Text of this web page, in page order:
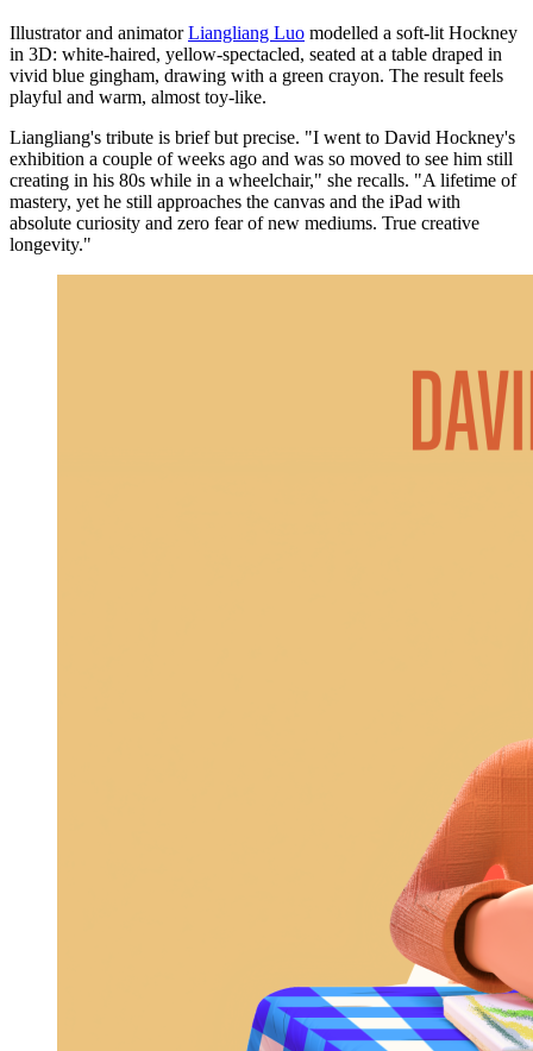
Illustrator and animatorLiangliang Luo modelled a soft-lit Hockney
in 3D: white-haired, yellow-spectacled, seated at a table draped in
vivid blue gingham, drawing with a green crayon. The result feels
playful and warm, almost toy-like.
Liangliang's tribute is brief but precise. "I went to David Hockney's
exhibition a couple of weeks ago and was so moved to see him still
creating in his 80s while in a wheelchair," she recalls. "A lifetime of
mastery, yet he still approaches the canvas and the iPad with
absolute curiosity and zero fear of new mediums. True creative
longevity."